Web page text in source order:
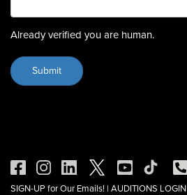
Already verified you are human.
SIGN-UP for Our Emails! | AUDITIONS LOGIN